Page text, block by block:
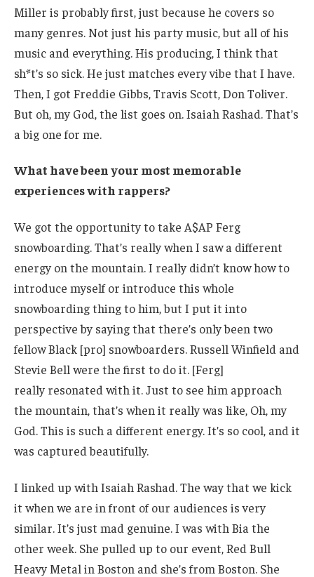
Miller is probably first, just because he covers so
many genres. Not just his party music, but all of his
music and everything. His producing, I think that
sh*t’s so sick. He just matches every vibe that I have.
Then, I got Freddie Gibbs, Travis Scott, Don Toliver.
But oh, my God, the list goes on. Isaiah Rashad. That’s
a big one for me.
What have been your most memorable
experiences with rappers?
We got the opportunity to take A$AP Ferg
snowboarding. That’s really when I saw a different
energy on the mountain. I really didn’t know how to
introduce myself or introduce this whole
snowboarding thing to him, but I put it into
perspective by saying that there’s only been two
fellow Black [pro] snowboarders. Russell Winfield and
Stevie Bell were the first to do it. [Ferg]
really resonated with it. Just to see him approach
the mountain, that’s when it really was like, Oh, my
God. This is such a different energy. It’s so cool, and it
was captured beautifully.
I linked up with Isaiah Rashad. The way that we kick
it when we are in front of our audiences is very
similar. It’s just mad genuine. I was with Bia the
other week. She pulled up to our event, Red Bull
Heavy Metal in Boston and she’s from Boston. She